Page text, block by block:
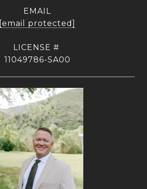
EMAIL
[email protected]
11049786-SA00